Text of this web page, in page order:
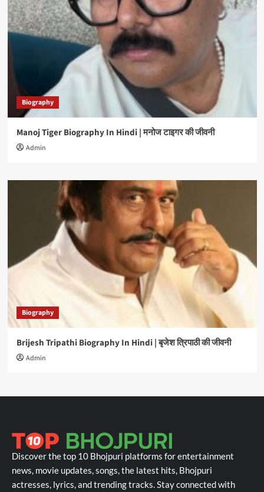
Biography
Manoj Tiger Biography In Hindi | मनोज टाइगर की जीवनी
Admin
Biography
Brijesh Tripathi Biography In Hindi | बृजेश त्रिपाठी की जीवनी
Admin
Discover the top 10 Bhojpuri platforms for entertainment
news, movie updates, songs, the latest hits, Bhojpuri
actresses, lyrics, and trending tracks. Stay connected with